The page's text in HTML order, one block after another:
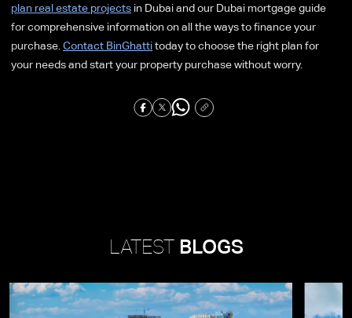
plan real estate projects in Dubai and our Dubai mortgage guide
for comprehensive information on all the ways to finance your
purchase. Contact BinGhattitoday to choose the right plan for
your needs and start your property purchase without worry.
LATEST BLOGS